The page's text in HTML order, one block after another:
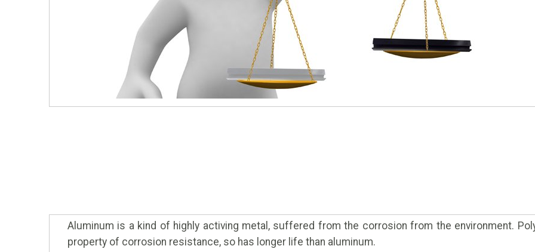
Aluminum is a kind of highly activing metal, suffered from the corrosion from the environment.
property of corrosion resistance, so has longer life than aluminum.